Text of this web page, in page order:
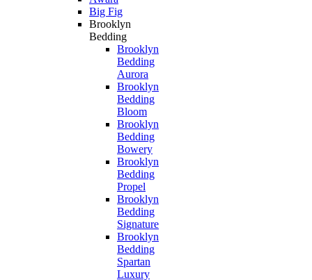
Big Fig
Brooklyn
Bedding
Brooklyn
Bedding
Aurora
Brooklyn
Bedding
Bloom
Brooklyn
Bedding
Bowery
Brooklyn
Bedding
Propel
Brooklyn
Bedding
Signature
Brooklyn
Bedding
Spartan
Luxury